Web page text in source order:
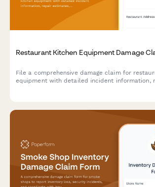
Restaurant Kitchen Equipment Damage
File a comprehensive damage claim for
equipment with detailed incident information,